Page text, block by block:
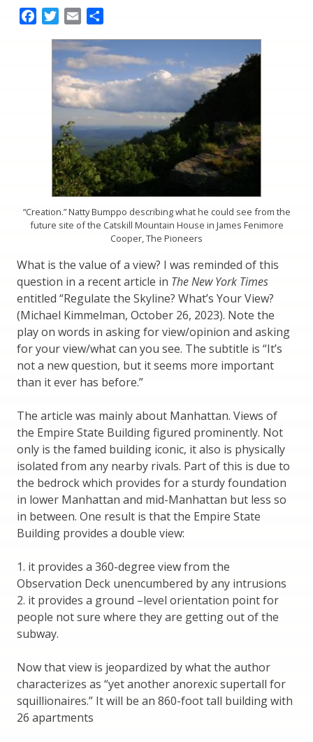
FacebookTwitter
Email
“Creation.” Natty Bumppo describing what he could see from the
future site of the Catskill Mountain House in James Fenimore
Cooper, The Pioneers
What is the value of a view? I was reminded of this
question in a recent article in The New York Times
entitled “Regulate the Skyline? What’s Your View?
(Michael Kimmelman, October 26, 2023). Note the
play on words in asking for view/opinion and asking
for your view/what can you see. The subtitle is “It’s
not a new question, but it seems more important
than it ever has before.”
The article was mainly about Manhattan. Views of
the Empire State Building figured prominently. Not
only is the famed building iconic, it also is physically
isolated from any nearby rivals. Part of this is due to
the bedrock which provides for a sturdy foundation
in lower Manhattan and mid-Manhattan but less so
in between. One result is that the Empire State
Building provides a double view:
1. it provides a 360-degree view from the
Observation Deck unencumbered by any intrusions
2. it provides a ground –level orientation point for
people not sure where they are getting out of the
subway.
Now that view is jeopardized by what the author
characterizes as “yet another anorexic supertall for
squillionaires.” It will be an 860-foot tall building with
26 apartments